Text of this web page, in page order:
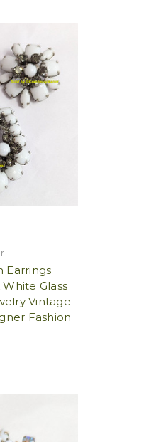
Earrings
Glass
Vintage
Fashion